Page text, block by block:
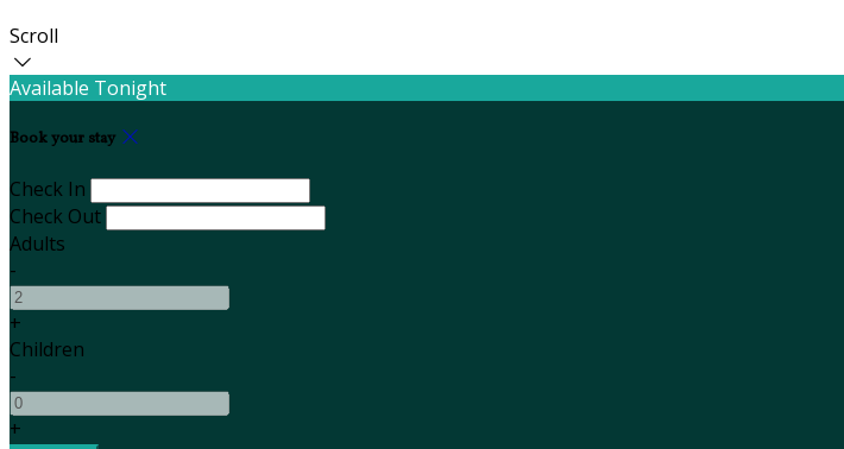
Scroll
Available Tonight
Book your stay
Check In
Check Out
Adults
-
+
Children
-
+